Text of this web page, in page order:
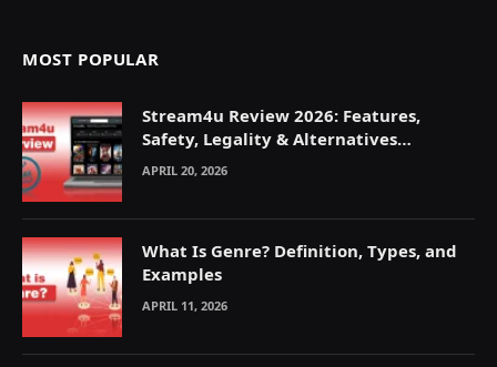
MOST POPULAR
Stream4u Review 2026: Features,
Safety, Legality & Alternatives
Explained
APRIL 20, 2026
What Is Genre? Definition, Types, and
Examples
APRIL 11, 2026